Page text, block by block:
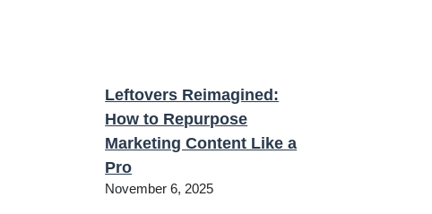
Leftovers Reimagined:
How to Repurpose
Marketing Content Like a
Pro
November 6, 2025